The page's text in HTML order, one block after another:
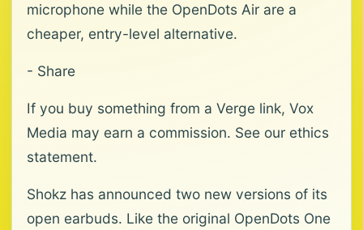
microphone while the OpenDots Air are a
cheaper, entry-level alternative.
- Share
If you buy something from a Verge link, Vox
Media may earn a commission. See our ethics
statement.
Shokz has announced two new versions of its
open earbuds. Like the original OpenDots One